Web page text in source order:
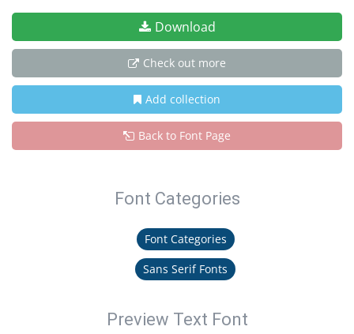
Download
Check out more
Add collection
Back to Font Page
Font Categories
Font Categories
Sans Serif Fonts
Preview Text Font